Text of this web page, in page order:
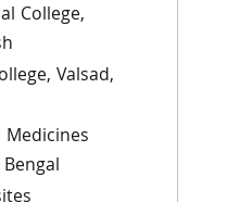
College,
Valsad,